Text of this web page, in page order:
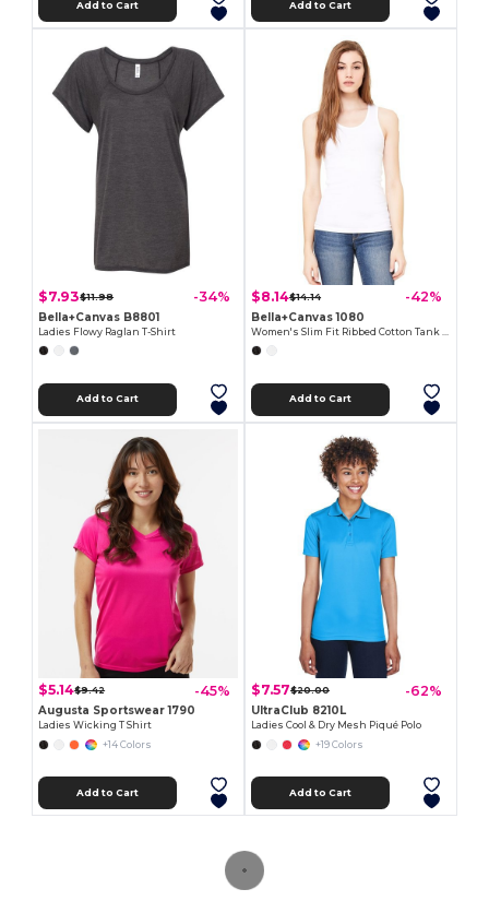
Add to Cart Add to Cart
$7.93$11.98 -34%
Bella+Canvas B8801
Ladies Flowy Raglan T-Shirt
Add to Cart
$8.14$14.14 -42%
Bella+Canvas 1080
Add to Cart
$5.14$9.42 -45%
Augusta Sportswear 1790
Ladies Wicking T Shirt
+14 Colors
Add to Cart
$7.57$20.00 -62%
UltraClub 8210L
Ladies Cool & Dry Mesh Piqué Polo
+19 Colors
Add to Cart